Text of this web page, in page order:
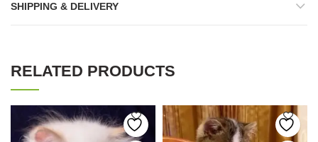
SHIPPING & DELIVERY
RELATED PRODUCTS